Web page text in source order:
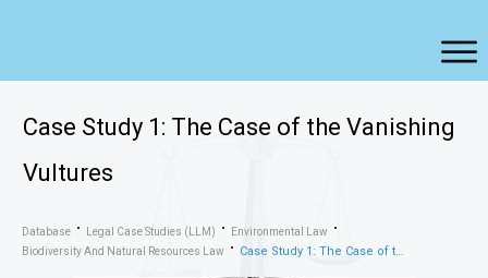
Case Study 1: The Case of the Vanishing
Vultures
Database Legal Case Studies (LLM)
Environmental Law
Biodiversity And Natural Resources Law
Case Study 1: The Case of the Vanishing Vultures